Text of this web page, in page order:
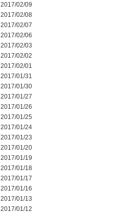
2017/02/09
2017/02/08
2017/02/07
2017/02/06
2017/02/03
2017/02/02
2017/02/01
2017/01/31
2017/01/30
2017/01/27
2017/01/26
2017/01/25
2017/01/24
2017/01/23
2017/01/20
2017/01/19
2017/01/18
2017/01/17
2017/01/16
2017/01/13
2017/01/12